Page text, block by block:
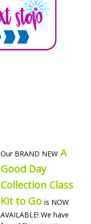
Our BRAND NEW A
Good Day
Collection Class
Kit to Go is NOW
AVAILABLE! We have